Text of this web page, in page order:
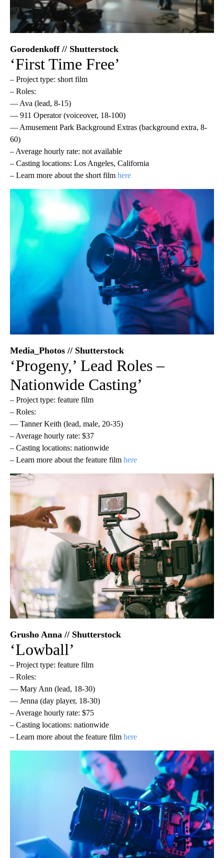
Gorodenkoff // Shutterstock
‘First Time Free’
– Project type: short film
– Roles:
— Ava (lead, 8-15)
— 911 Operator (voiceover, 18-100)
— Amusement Park Background Extras (background extra, 8-
60)
– Average hourly rate: not available
– Casting locations: Los Angeles, California
– Learn more about the short film here
Media_Photos // Shutterstock
‘Progeny,’ Lead Roles –
Nationwide Casting’
– Project type: feature film
– Roles:
— Tanner Keith (lead, male, 20-35)
– Average hourly rate: $37
– Casting locations: nationwide
– Learn more about the feature film here
Grusho Anna // Shutterstock
‘Lowball’
– Project type: feature film
– Roles:
— Mary Ann (lead, 18-30)
— Jenna (day player, 18-30)
– Average hourly rate: $75
– Casting locations: nationwide
– Learn more about the feature film here